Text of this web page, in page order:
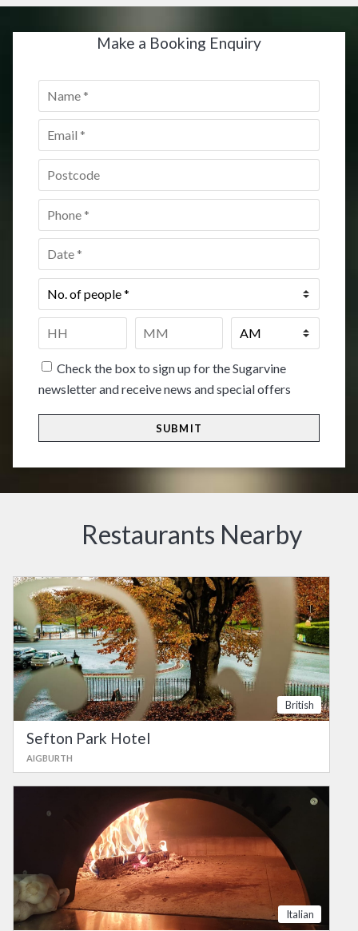
Make a Booking Enquiry
Name
Email *
Postcode *
Phone
Date *
No.
of
Time
HH
Check the box to sign up for the Sugarvine
newsletter and receive news and special offers
Restaurants Nearby
British
Sefton Park Hotel
AIGBURTH
Italian